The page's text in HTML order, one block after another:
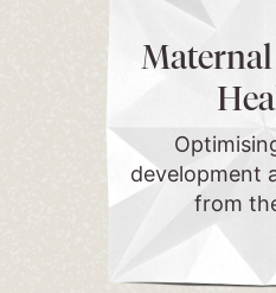
development
from